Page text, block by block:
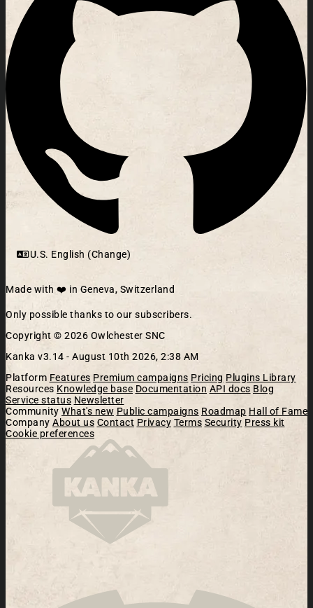
U.S. English (Change)
Made with ❤️ in Geneva, Switzerland
Only possible thanks to our subscribers.
Copyright © 2026 Owlchester SNC
Kanka v3.14 - August 10th 2026, 2:38 AM
Platform Features Premium campaigns Pricing Plugins Library
Resources Knowledge base Documentation API docs Blog
Service status Newsletter
Community What's new Public campaigns Roadmap Hall of Fame
Company About us Contact Privacy Terms Security Press kit
Cookie preferences